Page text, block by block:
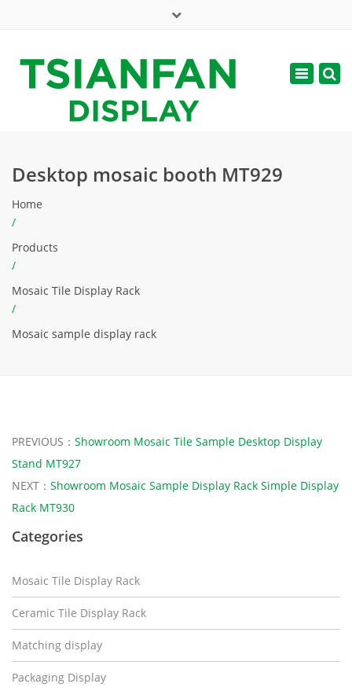
web@tsianfan.com
Toggle
Desktop mosaic booth MT929
Home
/
Products
/
Mosaic Tile Display Rack
/
Mosaic sample display rack
PREVIOUS： Showroom Mosaic Tile Sample Desktop Display
Stand MT927
NEXT： Showroom Mosaic Sample Display Rack Simple Display
Rack MT930
Categories
Mosaic Tile Display Rack
Ceramic Tile Display Rack
Matching display
Packaging Display